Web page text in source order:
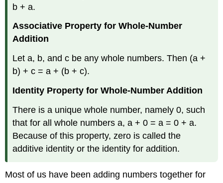
b + a.
Associative Property for Whole-Number
Addition
Let a, b, and c be any whole numbers. Then (a +
b) + c = a + (b + c).
Identity Property for Whole-Number Addition
There is a unique whole number, namely 0, such
that for all whole numbers a, a + 0 = a = 0 + a.
Because of this property, zero is called the
additive identity or the identity for addition.
Most of us have been adding numbers together for